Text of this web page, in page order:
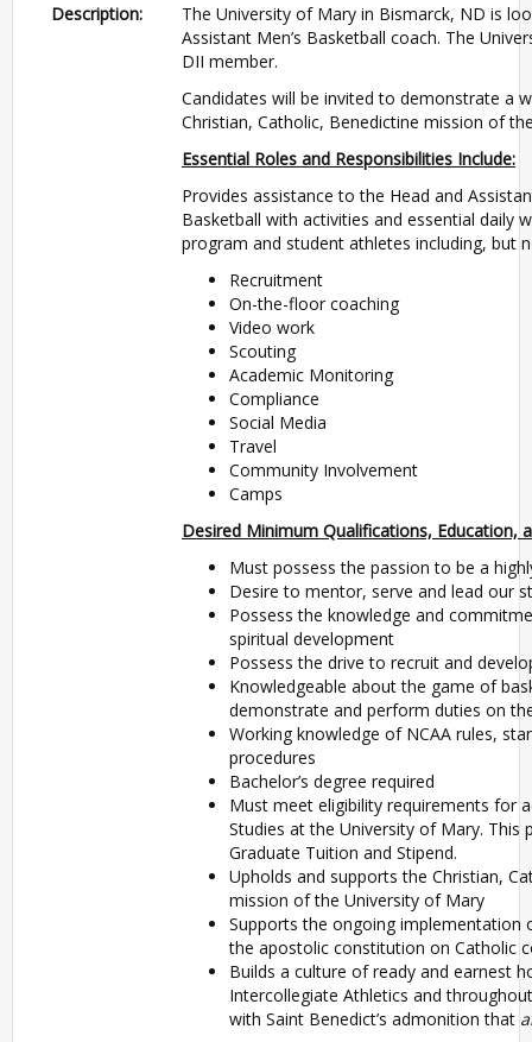
Description:
The University of Mary in Bismarck, ND is
Assistant Men’s Basketball coach. The
DII member.
Candidates will be invited to demonstrate a
Christian, Catholic, Benedictine mission of
Essential Roles and Responsibilities Include:
Provides assistance to the Head and
Basketball with activities and essential daily
program and student athletes including, but
Recruitment
On-the-floor coaching
Video work
Scouting
Academic Monitoring
Compliance
Social Media
Travel
Community Involvement
Camps
Desired Minimum Qualifications, Education,
Must possess the passion to be a
Desire to mentor, serve and lead our
Possess the knowledge and
spiritual development
Possess the drive to recruit and
Knowledgeable about the game of
demonstrate and perform duties on
Working knowledge of NCAA rules,
procedures
Bachelor’s degree required
Must meet eligibility requirements for
Studies at the University of Mary. This
Graduate Tuition and Stipend.
Upholds and supports the Christian,
mission of the University of Mary
Supports the ongoing implementation
the apostolic constitution on Catholic
Builds a culture of ready and earnest
Intercollegiate Athletics and
with Saint Benedict’s admonition that